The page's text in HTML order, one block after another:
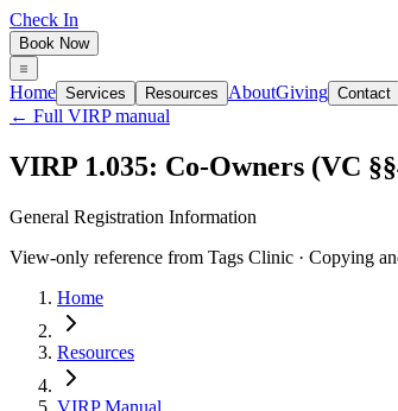
Check In
Book Now
Home Services Resources AboutGiving Contact
← Full VIRP manual
VIRP 1.035: Co-Owners (VC
General Registration Information
View-only reference from Tags Clinic · Copying
Home
Resources
VIRP Manual